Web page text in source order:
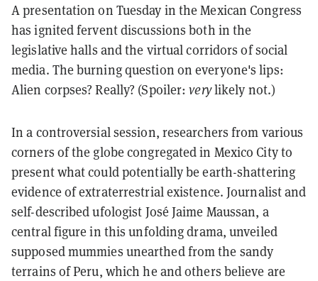
A presentation on Tuesday in the Mexican Congress
has ignited fervent discussions both in the
legislative halls and the virtual corridors of social
media. The burning question on everyone's lips:
Alien corpses? Really? (Spoiler:verylikely not.)
In a controversial session, researchers from various
corners of the globe congregated in Mexico City to
present what could potentially be earth-shattering
evidence of extraterrestrial existence. Journalist and
self-described ufologist José Jaime Maussan, a
central figure in this unfolding drama, unveiled
supposed mummies unearthed from the sandy
terrains of Peru, which he and others believe are